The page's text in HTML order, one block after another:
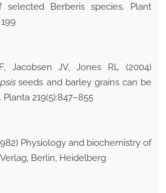
selected Berberis species. Plant
Jacobsen JV, Jones RL (2004)
seeds and barley grains can be
219(5):847–855
Physiology and biochemistry of
Berlin, Heidelberg